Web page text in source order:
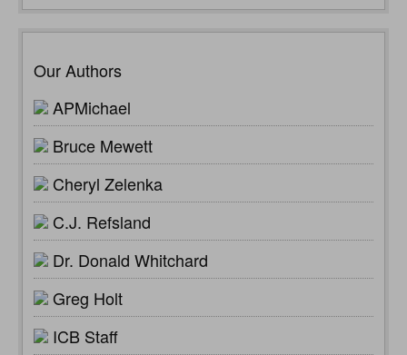
Our Authors
APMichael
Bruce Mewett
Cheryl Zelenka
C.J. Refsland
Dr. Donald Whitchard
Greg Holt
ICB Staff